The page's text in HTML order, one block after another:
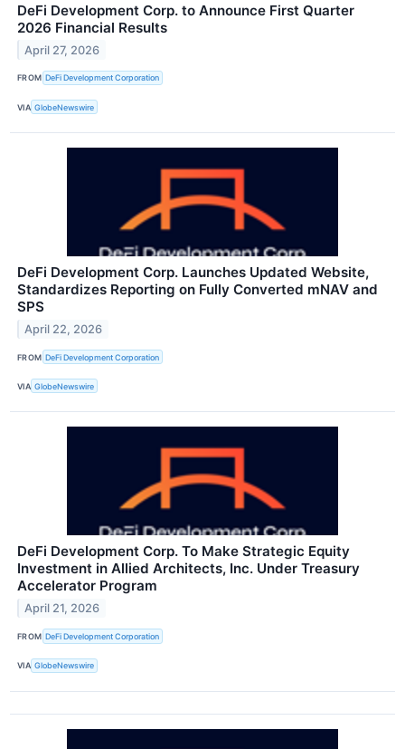
DeFi Development Corp. to Announce First Quarter
2026 Financial Results
April 27, 2026
FROM DeFi Development Corporation
VIA GlobeNewswire
DeFi Development Corp. Launches Updated Website,
Standardizes Reporting on Fully Converted mNAV and
SPS
April 22, 2026
FROM DeFi Development Corporation
VIA GlobeNewswire
DeFi Development Corp. To Make Strategic Equity
Investment in Allied Architects, Inc. Under Treasury
Accelerator Program
April 21, 2026
FROM DeFi Development Corporation
VIA GlobeNewswire